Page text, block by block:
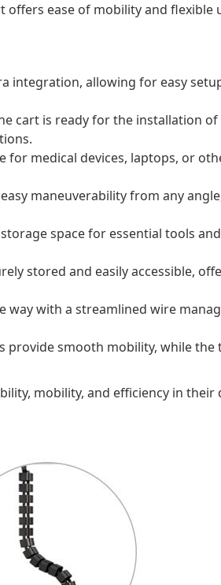
ease of mobility and flexible
integration, allowing for easy
cart is ready for the installation
for medical devices, laptops, or
maneuverability from any
space for essential tools
stored and easily accessible,
way with a streamlined wire
provide smooth mobility, while
mobility, and efficiency in their